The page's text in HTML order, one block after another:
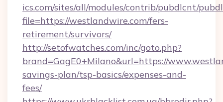
ics.com/sites/all/modules/contrib/pubdlcnt/
file=https://westlandwire.com/fers-
retirement/survivors/
http://setofwatches.com/inc/goto.php?
brand=GagE0+Milano&url=https://
savings-plan/tsp-basics/expenses-and-
fees/